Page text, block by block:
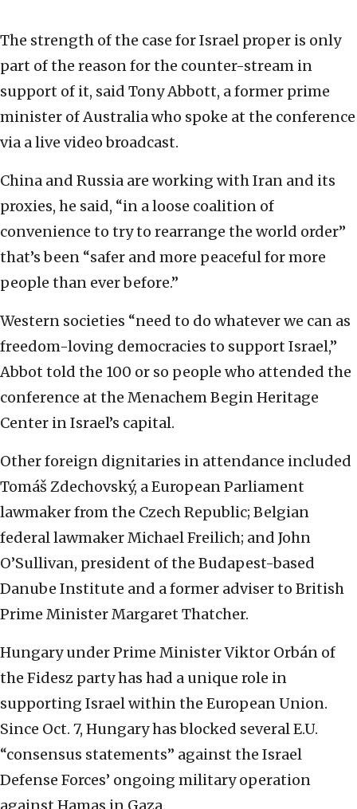
The strength of the case for Israel proper is only
part of the reason for the counter-stream in
support of it, said Tony Abbott, a former prime
minister of Australia who spoke at the conference
via a live video broadcast.
China and Russia are working with Iran and its
proxies, he said, “in a loose coalition of
convenience to try to rearrange the world order”
that’s been “safer and more peaceful for more
people than ever before.”
Western societies “need to do whatever we can as
freedom-loving democracies to support Israel,”
Abbot told the 100 or so people who attended the
conference at the Menachem Begin Heritage
Center in Israel’s capital.
Other foreign dignitaries in attendance included
Tomáš Zdechovský, a European Parliament
lawmaker from the Czech Republic; Belgian
federal lawmaker Michael Freilich; and John
O’Sullivan, president of the Budapest-based
Danube Institute and a former adviser to British
Prime Minister Margaret Thatcher.
Hungary under Prime Minister Viktor Orbán of
the Fidesz party has had a unique role in
supporting Israel within the European Union.
Since Oct. 7, Hungary has blocked several E.U.
“consensus statements” against the Israel
Defense Forces’ ongoing military operation